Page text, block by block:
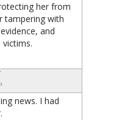
her from
tampering with
and
victims.
news. I had